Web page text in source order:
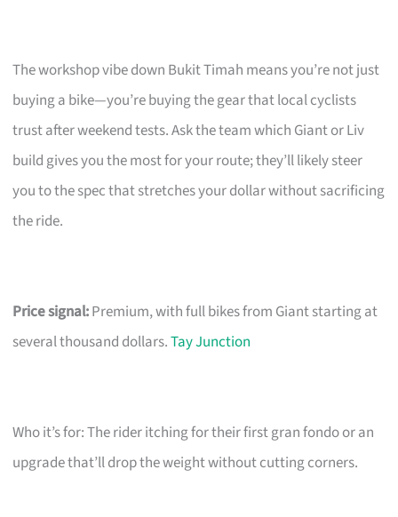
The workshop vibe down Bukit Timah means you’re not just
buying a bike—you’re buying the gear that local cyclists
trust after weekend tests. Ask the team which Giant or Liv
build gives you the most for your route; they’ll likely steer
you to the spec that stretches your dollar without sacrificing
the ride.
Price signal:Premium, with full bikes from Giant starting at
several thousand dollars.Tay Junction
Who it’s for: The rider itching for their first gran fondo or an
upgrade that’ll drop the weight without cutting corners.